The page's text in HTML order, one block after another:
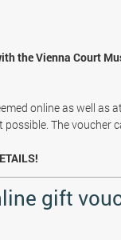
the Vienna Court
online as well as
The voucher
gift